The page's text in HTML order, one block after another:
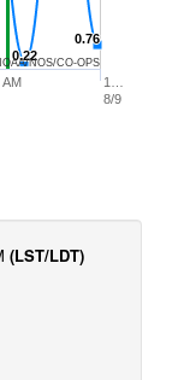
0.22
0.22
0.76
0.76
AM
1…
8/9
NOS/CO-OPS
(LST/LDT)